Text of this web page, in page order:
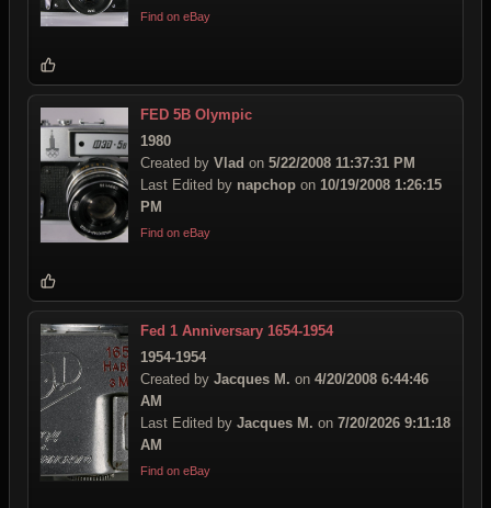
Find on eBay
FED 5B Olympic
1980
Created by Vlad on 5/22/2008 11:37:31 PM
Last Edited by napchop on 10/19/2008 1:26:15
PM
Find on eBay
Fed 1 Anniversary 1654-1954
1954-1954
Created by Jacques M. on 4/20/2008 6:44:46
AM
Last Edited by Jacques M. on 7/20/2026 9:11:18
AM
Find on eBay